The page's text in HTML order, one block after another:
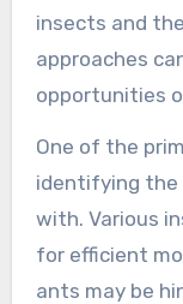
insects and
approaches
opportunities
One of the
identifying the
with. Various
for efficient
ants may be